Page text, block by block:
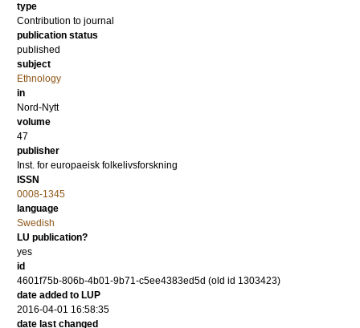
type
Contribution to journal
publication status
published
subject
Ethnology
in
Nord-Nytt
volume
47
publisher
Inst. for europaeisk folkelivsforskning
ISSN
0008-1345
language
Swedish
LU publication?
yes
id
4601f75b-806b-4b01-9b71-c5ee4383ed5d (old id 1303423)
date added to LUP
2016-04-01 16:58:35
date last changed